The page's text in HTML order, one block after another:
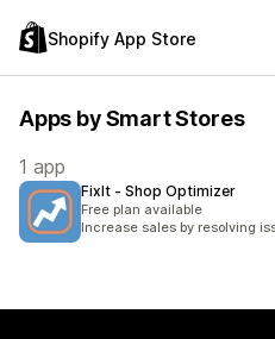
Shopify App Store
Apps by Smart Stores
1 app
FixIt ‑ Shop Optimizer
Free plan available
Increase sales by resolving